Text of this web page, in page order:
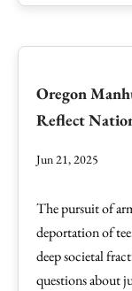
Oregon
Reflect
Jun 21, 2025
The pursuit of
deportation of
deep societal
questions about